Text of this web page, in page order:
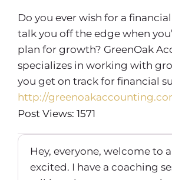
Do you ever wish for a
talk you off the edge when
plan for growth? GreenOak
specializes in working with
you get on track for financial
http://
Post Views: 1571
Hey, everyone, welcome to
excited. I have a coaching